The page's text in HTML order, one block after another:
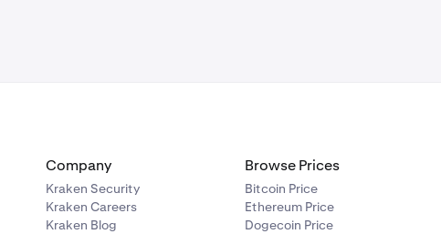
Company
Kraken Security
Kraken Careers
Kraken Blog
Browse Prices
Bitcoin Price
Ethereum Price
Dogecoin Price